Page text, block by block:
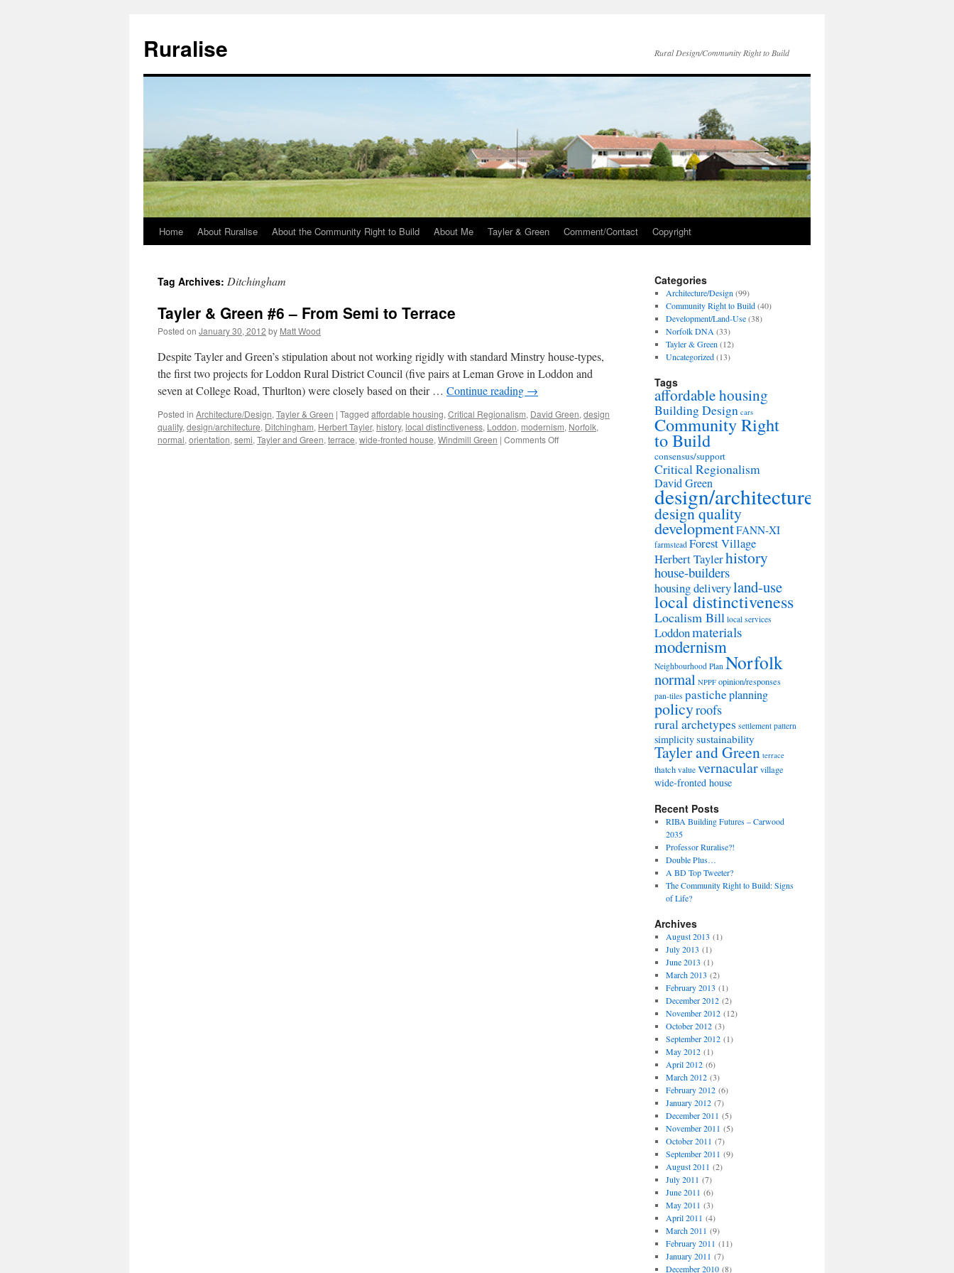
Ruralise Rural Design/Community Right to Build
Skip
content
Home About Ruralise About the Community Right to Build About Me Tayler & Green Comment/Contact Copyright
Tag Archives: Ditchingham
Tayler & Green #6 – From Semi to Terrace
Posted on January 30, 2012 by Matt Wood
Despite Tayler and Green’s stipulation about not working rigidly with standard Minstry house-types,
the first two projects for Loddon Rural District Council (five pairs at Leman Grove in Loddon and
seven at College Road, Thurlton) were closely based on their … Continue reading →
Posted in Architecture/Design, Tayler & Green | Tagged affordable housing, Critical Regionalism, David Green, design
quality, design/architecture, Ditchingham, Herbert Tayler, history, local distinctiveness, Loddon, modernism, Norfolk,
normal, orientation, semi, Tayler and Green, terrace, wide-fronted house, Windmill Green | Comments Offon
Categories
Architecture/Design (99)
Community Right to Build(40)
Development/Land-Use(38)
Norfolk DNA (33)
Tayler & Green (12)
Uncategorized(13)
Tags
affordable housing
Building Design cars
Community Right
to Build
consensus/support
Critical Regionalism
David Green
design/architecture
design quality
developmentFANN-XI
farmstead Forest Village
Herbert Taylerhistory
house-builders
housing deliveryland-use
local distinctiveness
Localism Bill local services
Loddonmaterials
modernism
Neighbourhood Plan Norfolk
normal NPPF opinion/responses
pan-tiles pasticheplanning
policyroofs
rural archetypes settlement pattern
simplicitysustainability
Tayler and Green terrace
thatch value vernacularvillage
wide-fronted house
Recent Posts
RIBA Building Futures – Carwood
2035
Professor Ruralise?!
Double Plus…
A BD Top Tweeter?
The Community Right to Build: Signs
of Life?
Archives
August 2013 (1)
July 2013 (1)
June 2013 (1)
March 2013 (2)
February 2013 (1)
December 2012(2)
November 2012(12)
October 2012(3)
September 2012(1)
May 2012(1)
April 2012(6)
March 2012(3)
February 2012(6)
January 2012(7)
December 2011 (5)
November 2011 (5)
October 2011 (7)
September 2011 (9)
August 2011 (2)
July 2011 (7)
June 2011 (6)
May 2011 (3)
April 2011 (4)
March 2011 (9)
February 2011 (11)
January 2011 (7)
December 2010(8)